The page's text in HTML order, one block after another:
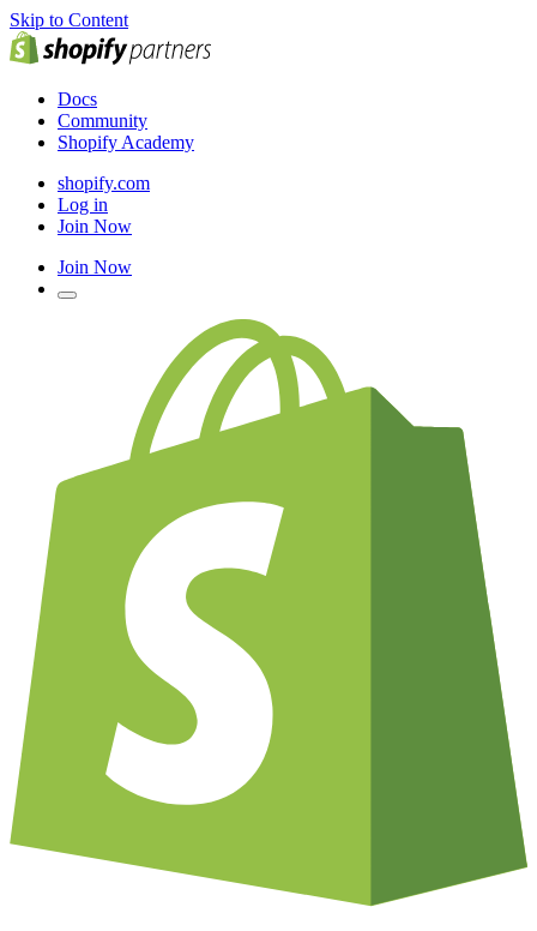
Skip to Content
Docs
Community
Shopify Academy
shopify.com
Log in
Join Now
Join Now